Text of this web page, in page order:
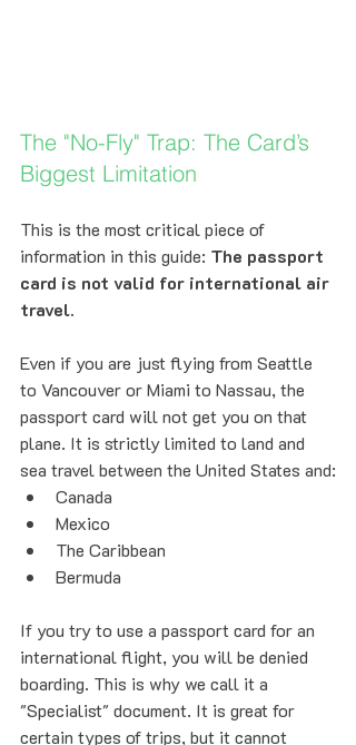
The "No-Fly" Trap: The Card’s
Biggest Limitation
This is the most critical piece of
information in this guide: The passport
card is not valid for international air
travel.
Even if you are just flying from Seattle
to Vancouver or Miami to Nassau, the
passport card will not get you on that
plane. It is strictly limited to land and
sea travel between the United States and:
Canada
Mexico
The Caribbean
Bermuda
If you try to use a passport card for an
international flight, you will be denied
boarding. This is why we call it a
"Specialist" document. It is great for
certain types of trips, but it cannot